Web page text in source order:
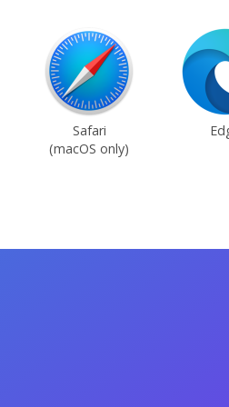
Safari
(macOS only)